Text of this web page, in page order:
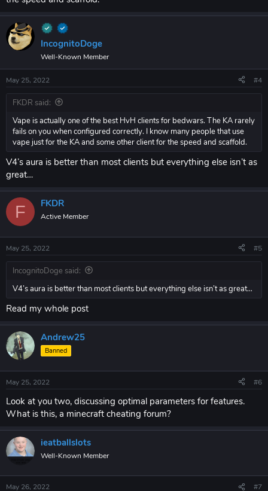
Toggle against other cheaters: ( VERY BLATANT )
KA autoblock aim mode anticheat 3.9 reach
Velocity 40%
you probably will lose hvh bc vape shit blatant client
riseclient.com
better client overall than vape v4
IncognitoDoge
Well-Known Member
May 25, 2022 #4
FKDR said:
Vape is actually one of the best HvH clients for bedwars. The KA rarely
fails on you when configured correctly. I know many people that use
vape just for the KA and some other client for the speed and scaffold.
V4’s aura is better than most clients but everything else isn’t as
great…
F FKDR
Active Member
May 25, 2022 #5
IncognitoDoge said:
V4’s aura is better than most clients but everything else isn’t as great…
Read my whole post
Andrew25
Banned
May 25, 2022 #6
Look at you two, discussing optimal parameters for features.
What is this, a minecraft cheating forum?
ieatballslots
Well-Known Member
May 26, 2022 #7